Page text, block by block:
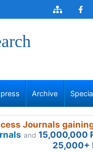
Archive
Journals
and 15,000,000
25,000+